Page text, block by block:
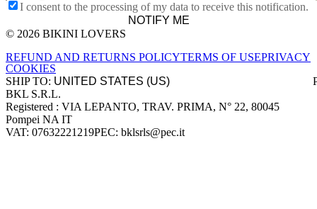
I consent to the processing of my data to receive this notification.
NOTIFY ME
Site footer
© 2026 BIKINI LOVERS
REFUND AND RETURNS POLICYTERMS OF USEPRIVACY
COOKIES
SHIP TO:
Company information
BKL S.R.L.
Registered : VIA LEPANTO, TRAV. PRIMA, N° 22, 80045
Pompei NA IT
VAT: 07632221219PEC: bklsrls@pec.it